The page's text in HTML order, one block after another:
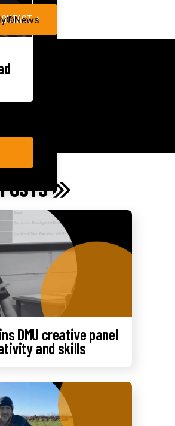
News
DMU creative panel
and skills